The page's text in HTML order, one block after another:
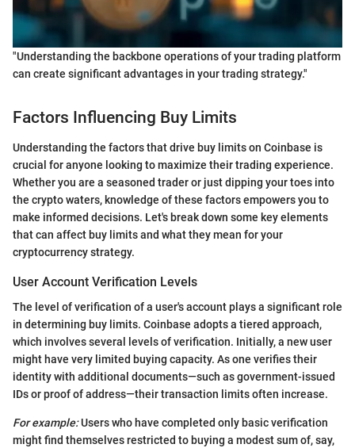
"Understanding the backbone operations of your trading platform
can create significant advantages in your trading strategy."
Factors Influencing Buy Limits
Understanding the factors that drive buy limits on Coinbase is
crucial for anyone looking to maximize their trading experience.
Whether you are a seasoned trader or just dipping your toes into
the crypto waters, knowledge of these factors empowers you to
make informed decisions. Let's break down some key elements
that can affect buy limits and what they mean for your
cryptocurrency strategy.
User Account Verification Levels
The level of verification of a user's account plays a significant role
in determining buy limits. Coinbase adopts a tiered approach,
which involves several levels of verification. Initially, a new user
might have very limited buying capacity. As one verifies their
identity with additional documents—such as government-issued
IDs or proof of address—their transaction limits often increase.
For example:Users who have completed only basic verification
might find themselves restricted to buying a modest sum of, say,